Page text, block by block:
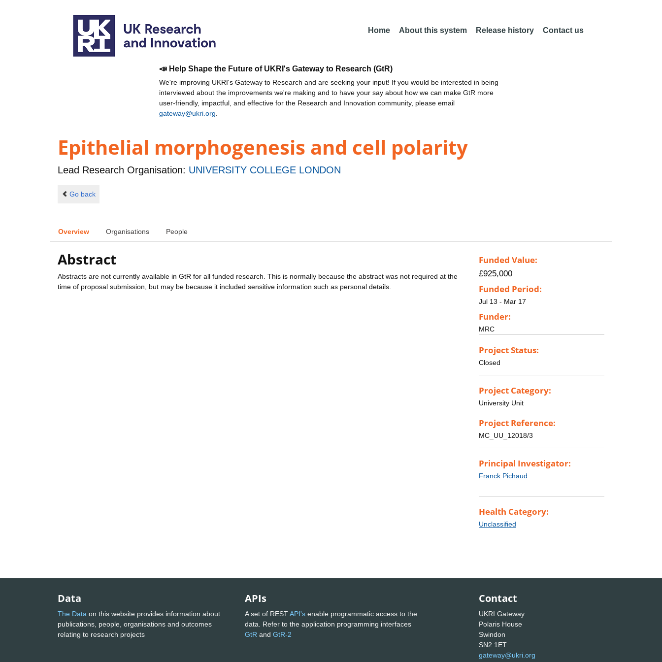
Home About this system Release history Contact us
📣 Help Shape the Future of UKRI's Gateway to Research (GtR)
We're improving UKRI's Gateway to Research and are seeking your input! If you would be interested in being
interviewed about the improvements we're making and to have your say about how we can make GtR more
user-friendly, impactful, and effective for the Research and Innovation community, please email
gateway@ukri.org
Epithelial morphogenesis and cell polarity
Lead Research Organisation: UNIVERSITY COLLEGE LONDON
Go back
Overview Organisations People
Abstract
Abstracts are not currently available in GtR for all funded research. This is normally because the abstract was not required at the
time of proposal submission, but may be because it included sensitive information such as personal details.
Funded Value:
£925,000
Funded Period:
Jul 13 - Mar 17
Funder:
MRC
Project Status:
Closed
Project Category:
University Unit
Project Reference:
MC_UU_12018/3
Principal Investigator:
Franck Pichaud
Health Category:
Unclassified
Data
The Data on this website provides information about
publications, people, organisations and outcomes
relating to research projects
APIs
A set of RESTAPI's enable programmatic access to the
data. Refer to the application programming interfaces
GtR and GtR-2
Contact
UKRI Gateway
Polaris House
Swindon
SN2 1ET
gateway@ukri.org